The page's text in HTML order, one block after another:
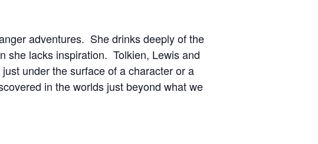
adventures. She drinks deeply of the
she lacks inspiration. Tolkien, Lewis and
under the surface of a character or a
in the worlds just beyond what we